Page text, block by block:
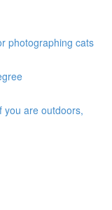
photographing cats
you are outdoors,